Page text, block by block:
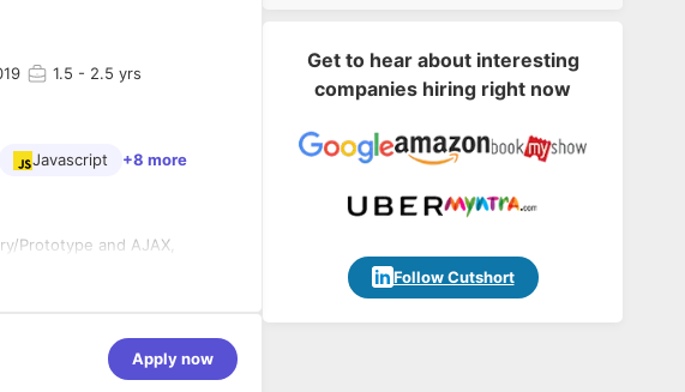
1.5 - 2.5 yrs
Javascript +8 more
Prototype and AJAX,
Apply now
Get to hear about interesting
companies hiring right now
Follow Cutshort